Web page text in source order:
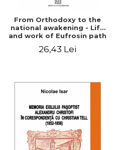
From Orthodoxy to the
national awakening - Life
and work of Eufrosin path
26,43 Lei